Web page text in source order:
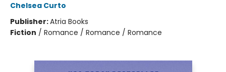
Chelsea Curto
Publisher:Atria Books
Fiction / Romance / Romance / Romance